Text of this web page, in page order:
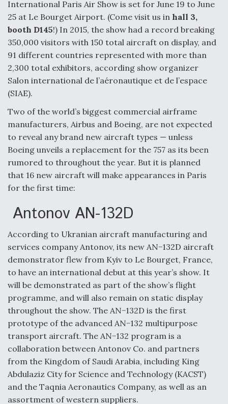
Anduril, Archer Developing Collaborative,
Autonomous Tiltrotor Aircraft To Enable Maneuver
Warfare
Aviation Coalition Demands Action from Congress
Boeing Regains FAA Certification Authority
Video Q&A: New Drone Tech, Explained by a Top
Expert
Airline Stocks Feel the Heat as Iran Tensions
Rattle Wall Street
At Least 15 F-35s “DD-250’ed” Since May 2025
International Paris Air Show is set for June 19 to June
25 at Le Bourget Airport. (Come visit us in hall 3,
booth D145!) In 2015, the show had a record breaking
350,000 visitors with 150 total aircraft on display, and
91 different countries represented with more than
2,300 total exhibitors, according show organizer
Salon international de l’aéronautique et de l’espace
(SIAE).
Two of the world’s biggest commercial airframe
manufacturers, Airbus and Boeing, are not expected
to reveal any brand new aircraft types — unless
Boeing unveils a replacement for the 757 as its been
rumored to throughout the year. But it is planned
that 16 new aircraft will make appearances in Paris
for the first time:
Antonov AN-132D
According to Ukranian aircraft manufacturing and
services company Antonov, its new AN−132D aircraft
demonstrator flew from Kyiv to Le Bourget, France,
to have an international debut at this year’s show. It
will be demonstrated as part of the show’s flight
programme, and will also remain on static display
throughout the show. The AN−132D is the first
prototype of the advanced AN−132 multipurpose
transport aircraft. The AN−132 program is a
collaboration between Antonov Co. and partners
from the Kingdom of Saudi Arabia, including King
Abdulaziz City for Science and Technology (KACST)
and the Taqnia Aeronautics Company, as well as an
assortment of western suppliers.